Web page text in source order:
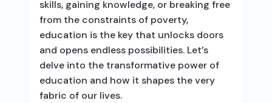
skills, gaining knowledge, or breaking free
from the constraints of poverty,
education is the key that unlocks doors
and opens endless possibilities. Let’s
delve into the transformative power of
education and how it shapes the very
fabric of our lives.